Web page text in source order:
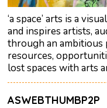
‘a space’ arts is a
and inspires artists,
through an
resources,
lost spaces with arts
ASWEBTHUMBP2P